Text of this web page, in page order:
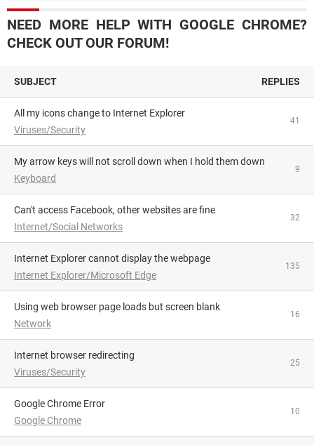
NEED MORE HELP WITH GOOGLE CHROME?
CHECK OUT OUR FORUM!
SUBJECT REPLIES
All my icons change to Internet Explorer
Viruses/Security
41
My arrow keys will not scroll down when I hold them down
Keyboard
9
Can't access Facebook, other websites are fine
Internet/Social Networks
32
Internet Explorer cannot display the webpage
Internet Explorer/Microsoft Edge
135
using web browser page loads but screen blank
Network
16
Internet browser redirecting
Viruses/Security
25
Google Chrome Error
Google Chrome
10